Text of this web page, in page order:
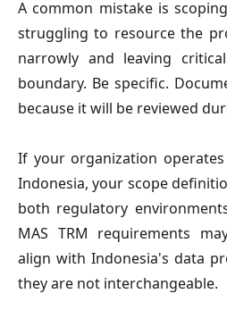
A common mistake is
struggling to resource the
narrowly and leaving
boundary. Be specific.
because it will be reviewed
If your organization
Indonesia, your scope
both regulatory
MAS TRM requirements
align with Indonesia's data
they are not interchangeable.